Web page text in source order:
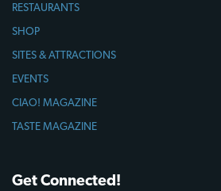
RESTAURANTS
SHOP
SITES & ATTRACTIONS
EVENTS
CIAO! MAGAZINE
TASTE MAGAZINE
Get Connected!